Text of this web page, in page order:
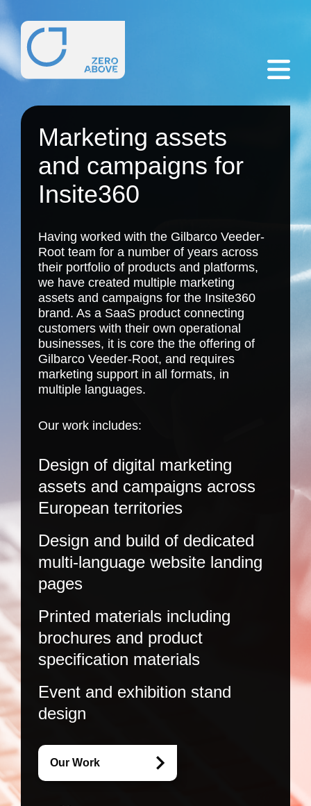
Marketing assets
and campaigns for
Insite360
Having worked with the Gilbarco Veeder-
Root team for a number of years across
their portfolio of products and platforms,
we have created multiple marketing
assets and campaigns for the Insite360
brand. As a SaaS product connecting
customers with their own operational
businesses, it is core the the offering of
Gilbarco Veeder-Root, and requires
marketing support in all formats, in
multiple languages.
Our work includes:
Design of digital marketing
assets and campaigns across
European territories
Design and build of dedicated
multi-language website landing
pages
Printed materials including
brochures and product
specification materials
Event and exhibition stand
design
Our Work